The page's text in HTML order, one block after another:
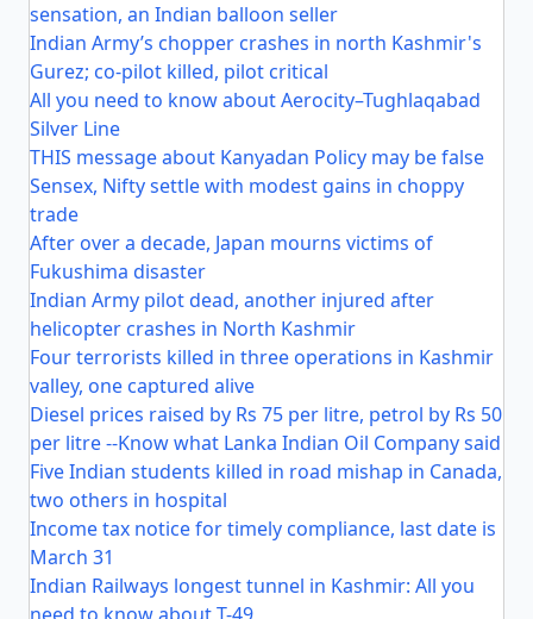
sensation, an Indian balloon seller
Indian Army’s chopper crashes in north Kashmir's
Gurez; co-pilot killed, pilot critical
All you need to know about Aerocity–Tughlaqabad
Silver Line
THIS message about Kanyadan Policy may be false
Sensex, Nifty settle with modest gains in choppy
trade
After over a decade, Japan mourns victims of
Fukushima disaster
Indian Army pilot dead, another injured after
helicopter crashes in North Kashmir
Four terrorists killed in three operations in Kashmir
valley, one captured alive
Diesel prices raised by Rs 75 per litre, petrol by Rs 50
per litre --Know what Lanka Indian Oil Company said
Five Indian students killed in road mishap in Canada,
two others in hospital
Income tax notice for timely compliance, last date is
March 31
Indian Railways longest tunnel in Kashmir: All you